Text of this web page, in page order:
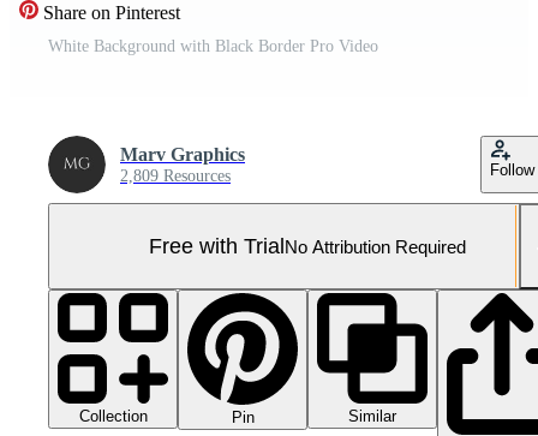
Share on Pinterest
White Background with Black Border Pro Video
Marv Graphics
2,809 Resources Follow
Free with TrialNo Attribution Required
Collection Pin
Similar